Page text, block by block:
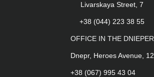
Livarskaya Street, 7
+38 (044) 223 38 55
OFFICE IN THE DNIEPER
Dnepr, Heroes Avenue, 12
+38 (067) 995 43 04